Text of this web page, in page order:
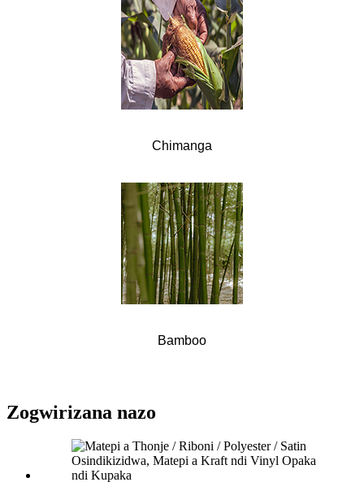
Chimanga
Bamboo
Zogwirizana nazo